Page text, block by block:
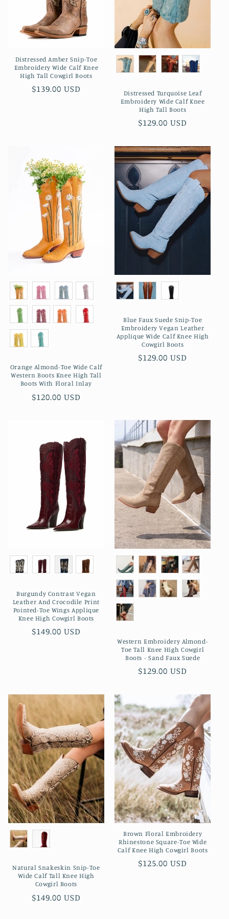
Distressed Amber Snip-Toe
Embroidery Wide Calf Knee
High Tall Cowgirl Boots
Preço
$139.00 USD
Distressed Turquoise Leaf
Embroidery Wide Calf Knee
High Tall Boots
Preço
$129.00 USD
Orange Almond-Toe Wide Calf
Western Boots Knee High Tall
Boots With Floral Inlay
Preço
$120.00 USD
Blue Faux Suede Snip-Toe
Embroidery Vegan Leather
Applique Wide Calf Knee High
Cowgirl Boots
Preço
$129.00 USD
Burgundy Contrast Vegan
Leather And Crocodile Print
Pointed-Toe Wings Applique
Knee High Cowgirl Boots
Preço
$149.00 USD
Western Embroidery Almond-
Toe Tall Knee High Cowgirl
Boots - Sand Faux Suede
Preço
$129.00 USD
Natural Snakeskin Snip-Toe
Wide Calf Tall Knee High
Cowgirl Boots
Preço
$149.00 USD
Brown Floral Embroidery
Rhinestone Square-Toe Wide
Calf Knee High Cowgirl Boots
Preço
$125.00 USD